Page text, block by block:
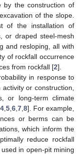
by the construction of
of the slope.
of the installation of
or draped steel-mesh
and resloping, all with
of rockfall occurrence
from rockfall [2].
in response to
or construction,
or long-term climate
4, 5, 6, 7, 8]. For example,
or berms can be
which inform the
reduce rockfall
in open-pit mining